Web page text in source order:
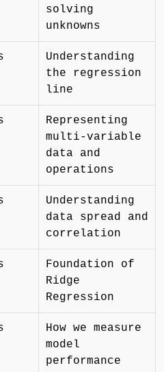
solving
unknowns
Understanding
the regression
line
Representing
multi-variable
data and
operations
Understanding
data spread and
correlation
Foundation of
Ridge
Regression
How we measure
model
performance